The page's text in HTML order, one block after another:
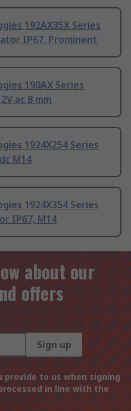
192AX35X Series
IP67, Prominent
190AX Series
ac 8 mm
1924X254 Series
M14
1924X354 Series
IP67, M14
about our
offers
Sign up
to us when signing
in line with the